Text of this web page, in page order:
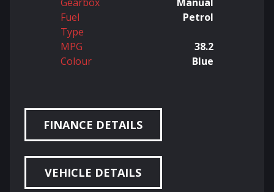
Gearbox
Manual
Fuel
Type
Petrol
MPG
38.2
Colour
Blue
FINANCE DETAILS
VEHICLE DETAILS